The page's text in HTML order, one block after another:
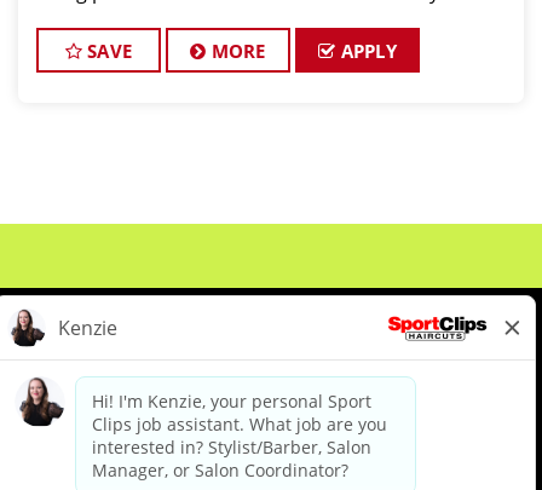
Do you want to learn the latest trends in
SAVE MORE APPLY
About Us Events
Benefits & Training
Meet Our Pros
Student Resources